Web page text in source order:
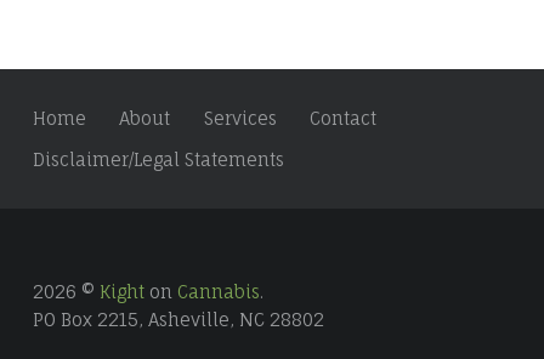
Home About Services
Contact
Disclaimer/Legal Statements
2026 © Kighton Cannabis.
PO Box 2215, Asheville, NC 28802